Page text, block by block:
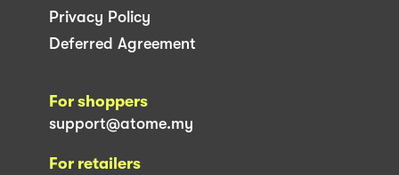
Privacy Policy
Deferred Agreement
For shoppers
support@atome.my
For retailers